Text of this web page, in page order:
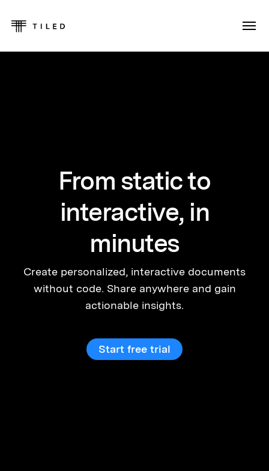
From static to
interactive, in
minutes
Create personalized, interactive documents
without code. Share anywhere and gain
actionable insights.
Start free trial